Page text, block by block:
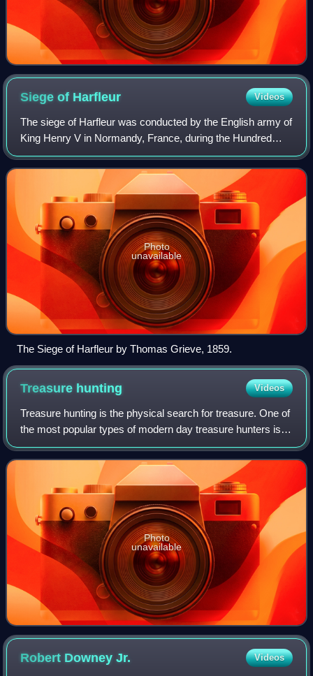
Siege of Harfleur Videos
The siege of Harfleur was conducted by the English army of
King Henry V in Normandy, France, during the Hundred
Years' War. The defenders of Harfleur surrendered to the
English on terms and were treat
Photo
unavailable
The Siege of Harfleur by Thomas Grieve, 1859.
Treasure hunting Videos
Treasure hunting is the physical search for treasure. One of
the most popular types of modern day treasure hunters is
historic shipwreck salvors. These underwater treasure
salvors try to find sunken s
Photo
unavailable
Robert DowneyJr. Videos